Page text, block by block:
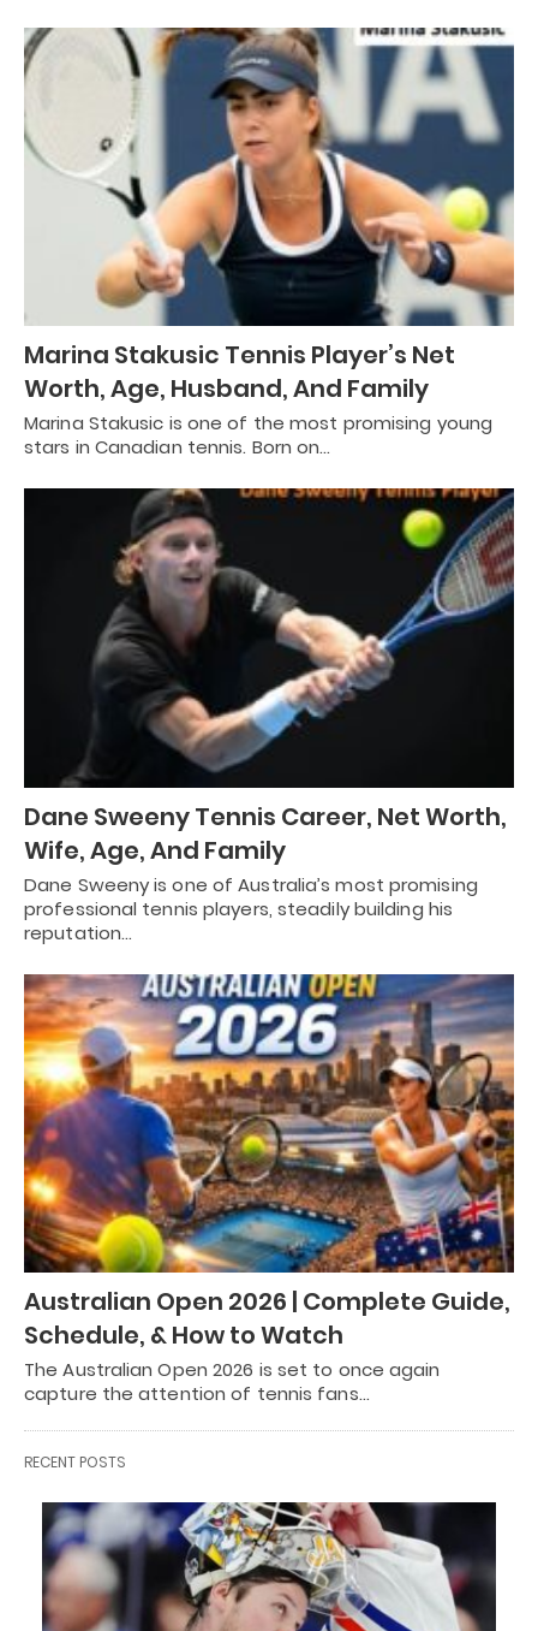
Marina Stakusic Tennis Player’s Net
Worth, Age, Husband, And Family
Marina Stakusic is one of the most promising young
stars in Canadian tennis. Born on…
Dane Sweeny Tennis Career, Net Worth,
Wife, Age, And Family
Dane Sweeny is one of Australia’s most promising
professional tennis players, steadily building his
reputation…
Australian Open 2026 | Complete Guide,
Schedule, & How to Watch
The Australian Open 2026 is set to once again
capture the attention of tennis fans…
RECENT POSTS